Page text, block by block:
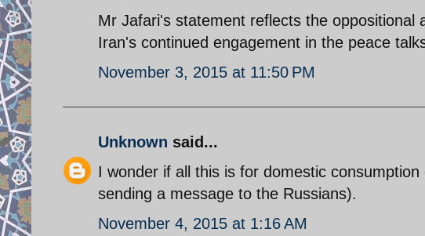
Mr Jafari's statement reflects the
Iran's continued engagement in the peace
November 3, 2015 at 11:50 PM
Unknown said...
I wonder if all this is for domestic
sending a message to the Russians).
November 4, 2015 at 1:16 AM